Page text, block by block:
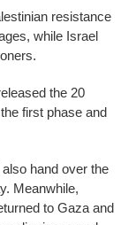
resistance
while Israel
the 20
first phase and
hand over the
Meanwhile,
to Gaza and